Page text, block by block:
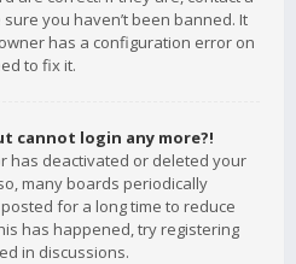
you haven’t been banned. It
has a configuration error on
to fix it.
cannot login any more?!
has deactivated or deleted your
many boards periodically
for a long time to reduce
has happened, try registering
in discussions.